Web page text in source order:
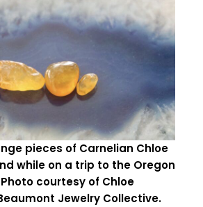
pieces of Carnelian Chloe
while on a trip to the Oregon
courtesy of Chloe
Jewelry Collective.